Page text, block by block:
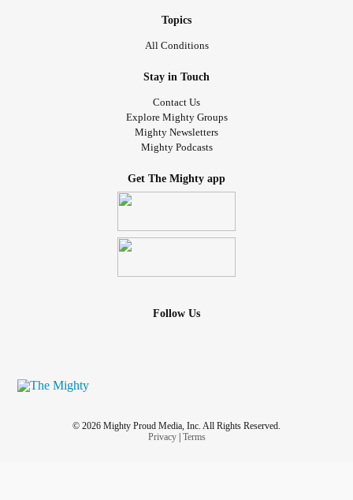
Topics
All Conditions
Stay in Touch
Contact Us
Explore Mighty Groups
Mighty Newsletters
Mighty Podcasts
Get The Mighty app
Follow Us
© 2026 Mighty Proud Media, Inc. All Rights Reserved.
Privacy| Terms